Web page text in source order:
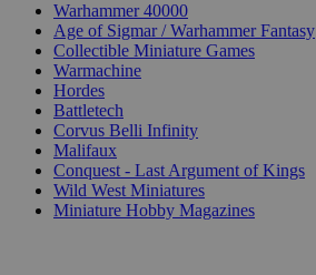
Warhammer 40000
Age of Sigmar / Warhammer Fantasy
Collectible Miniature Games
Warmachine
Hordes
Battletech
Corvus Belli Infinity
Malifaux
Conquest - Last Argument of Kings
Wild West Miniatures
Miniature Hobby Magazines